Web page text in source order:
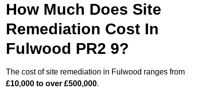
How Much Does Site
Remediation Cost In
Fulwood PR2 9?
The cost of site remediation in Fulwood ranges from
£10,000 to over £500,000.